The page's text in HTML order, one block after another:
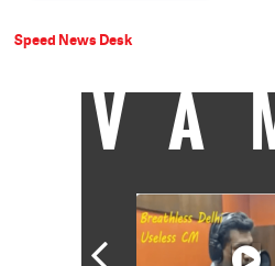
Speed News Desk